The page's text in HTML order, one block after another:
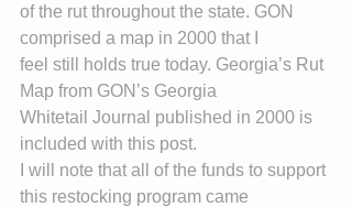
of the rut throughout the state. GON
comprised a map in 2000 that I
feel still holds true today. Georgia’s Rut
Map from GON’s Georgia
Whitetail Journal published in 2000 is
included with this post.
I will note that all of the funds to support
this restocking program came